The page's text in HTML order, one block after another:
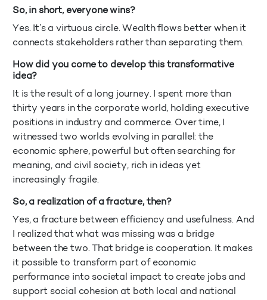
So, in short, everyone wins?
Yes. It’s a virtuous circle. Wealth flows better when it
connects stakeholders rather than separating them.
How did you come to develop this transformative
idea?
It is the result of a long journey. I spent more than
thirty years in the corporate world, holding executive
positions in industry and commerce. Over time, I
witnessed two worlds evolving in parallel: the
economic sphere, powerful but often searching for
meaning, and civil society, rich in ideas yet
increasingly fragile.
So, a realization of a fracture, then?
Yes, a fracture between efficiency and usefulness. And
I realized that what was missing was a bridge
between the two. That bridge is cooperation. It makes
it possible to transform part of economic
performance into societal impact to create jobs and
support social cohesion at both local and national